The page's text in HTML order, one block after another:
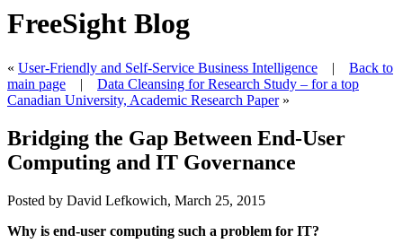
FreeSight Blog
« User-Friendly and Self-Service Business Intelligence | Back to
main page | Data Cleansing for Research Study – for a top
Canadian University, Academic Research Paper»
Bridging the Gap Between End-User
Computing and IT Governance
Posted by David Lefkowich, March 25, 2015
Why is end-user computing such a problem for IT?